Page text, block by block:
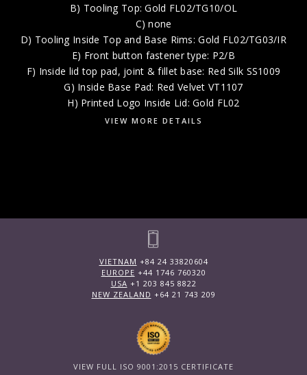
B) Tooling Top: Gold FL02/TG10/OL
C) none
D) Tooling Inside Top and Base Rims: Gold FL02/TG03/IR
E) Front button fastener type: P2/B
F) Inside lid top pad, joint & fillet base: Red Silk SS1009
G) Inside Base Pad: Red Velvet VT1107
H) Printed Logo Inside Lid: Gold FL02
VIEW MORE DETAILS
VIETNAM +84 24 33820604
EUROPE +44 1746 760320
USA +1 203 845 8822
NEW ZEALAND +64 21 743 209
VIEW FULL ISO 9001:2015 CERTIFICATE